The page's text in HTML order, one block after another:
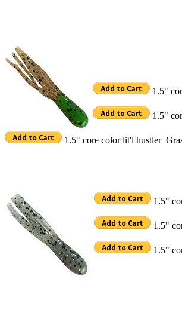
1.5"
1.5"
1.5" core color lit'l hustler
1.5"
1.5"
1.5"